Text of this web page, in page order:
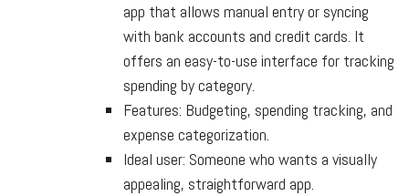
app that allows manual entry or syncing
with bank accounts and credit cards. It
offers an easy-to-use interface for tracking
spending by category.
Features: Budgeting, spending tracking, and
expense categorization.
Ideal user: Someone who wants a visually
appealing, straightforward app.